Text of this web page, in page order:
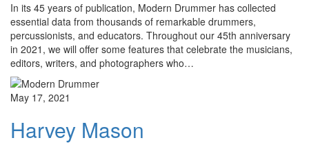
In its 45 years of publication, Modern Drummer has collected
essential data from thousands of remarkable drummers,
percussionists, and educators. Throughout our 45th anniversary
in 2021, we will offer some features that celebrate the musicians,
editors, writers, and photographers who…
May 17, 2021
Harvey Mason